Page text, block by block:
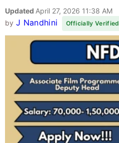
Updated April 27, 2026 11:38 AM
by J Nandhini Officially Verified